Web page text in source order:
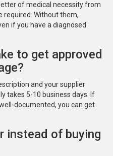
of medical necessity from
required. Without them,
if you have a diagnosed
to get approved
and your supplier
takes 5-10 business days. If
documented, you can get
instead of buying